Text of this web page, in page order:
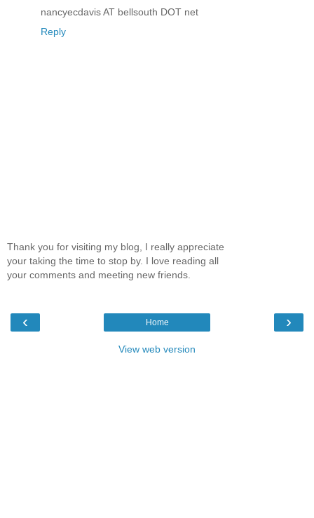
nancyecdavis AT bellsouth DOT net
Reply
Thank you for visiting my blog, I really appreciate
your taking the time to stop by. I love reading all
your comments and meeting new friends.
‹ ›
Home
View web version